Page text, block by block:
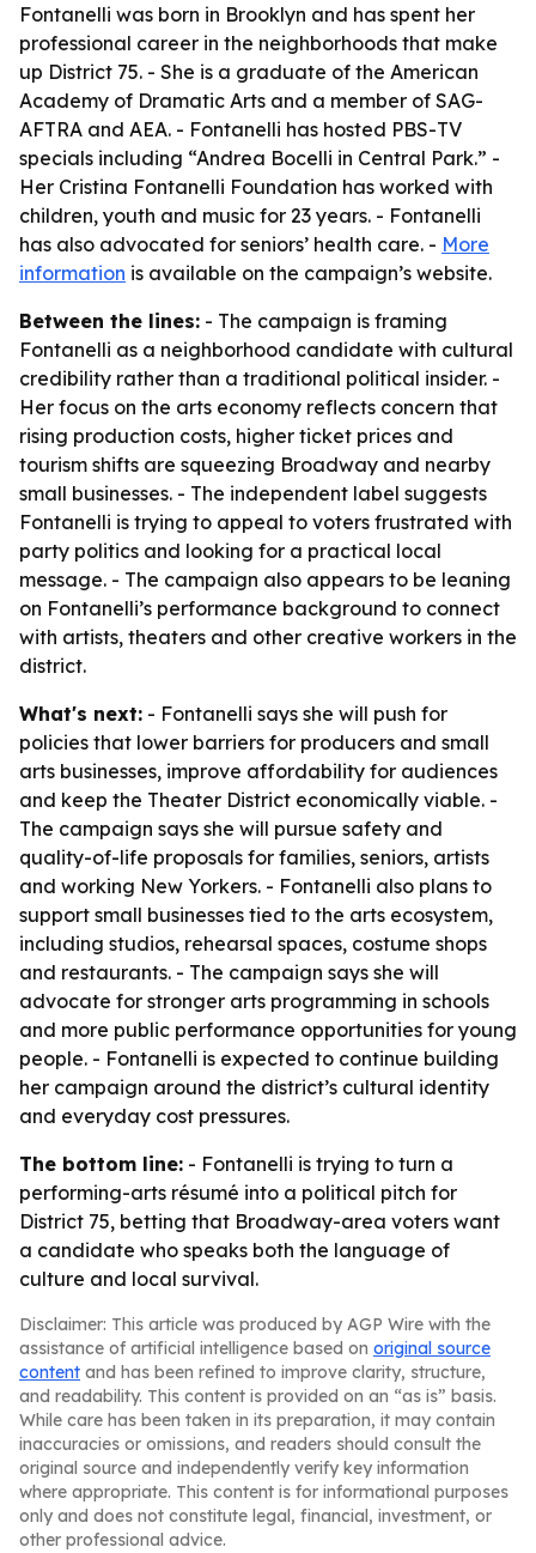
Fontanelli was born in Brooklyn and has spent her
professional career in the neighborhoods that make
up District 75. - She is a graduate of the American
Academy of Dramatic Arts and a member of SAG-
AFTRA and AEA. - Fontanelli has hosted PBS-TV
specials including “Andrea Bocelli in Central Park.” -
Her Cristina Fontanelli Foundation has worked with
children, youth and music for 23 years. - Fontanelli
has also advocated for seniors’ health care. - More
information is available on the campaign’s website.
Between the lines: - The campaign is framing
Fontanelli as a neighborhood candidate with cultural
credibility rather than a traditional political insider. -
Her focus on the arts economy reflects concern that
rising production costs, higher ticket prices and
tourism shifts are squeezing Broadway and nearby
small businesses. - The independent label suggests
Fontanelli is trying to appeal to voters frustrated with
party politics and looking for a practical local
message. - The campaign also appears to be leaning
on Fontanelli’s performance background to connect
with artists, theaters and other creative workers in the
district.
What's next: - Fontanelli says she will push for
policies that lower barriers for producers and small
arts businesses, improve affordability for audiences
and keep the Theater District economically viable. -
The campaign says she will pursue safety and
quality-of-life proposals for families, seniors, artists
and working New Yorkers. - Fontanelli also plans to
support small businesses tied to the arts ecosystem,
including studios, rehearsal spaces, costume shops
and restaurants. - The campaign says she will
advocate for stronger arts programming in schools
and more public performance opportunities for young
people. - Fontanelli is expected to continue building
her campaign around the district’s cultural identity
and everyday cost pressures.
The bottom line: - Fontanelli is trying to turn a
performing-arts résumé into a political pitch for
District 75, betting that Broadway-area voters want
a candidate who speaks both the language of
culture and local survival.
Disclaimer: This article was produced by AGP Wire with the
assistance of artificial intelligence based on original source
content and has been refined to improve clarity, structure,
and readability. This content is provided on an “as is” basis.
While care has been taken in its preparation, it may contain
inaccuracies or omissions, and readers should consult the
original source and independently verify key information
where appropriate. This content is for informational purposes
only and does not constitute legal, financial, investment, or
other professional advice.